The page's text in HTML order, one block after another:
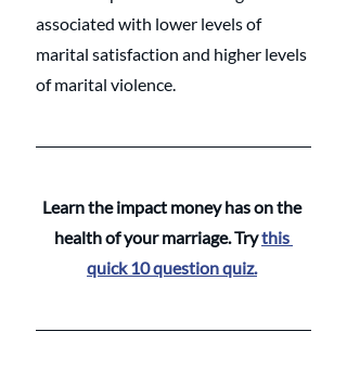
associated with lower levels of
marital satisfaction and higher levels
of marital violence.
Learn the impact money has on the
health of your marriage. Try this
quick 10 question quiz.